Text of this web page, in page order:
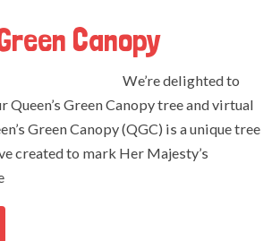
Canopy
We’re delighted to
Queen’s Green Canopy tree and virtual
Green Canopy (QGC) is a unique tree
created to mark Her Majesty’s